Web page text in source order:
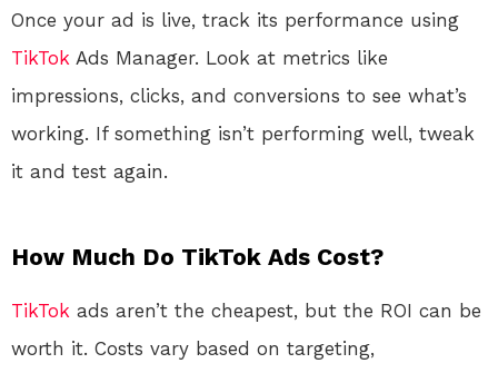
Once your ad is live, track its performance using
TikTok Ads Manager. Look at metrics like
impressions, clicks, and conversions to see what’s
working. If something isn’t performing well, tweak
it and test again.
How Much Do TikTok Ads Cost?
TikTok ads aren’t the cheapest, but the ROI can be
worth it. Costs vary based on targeting,